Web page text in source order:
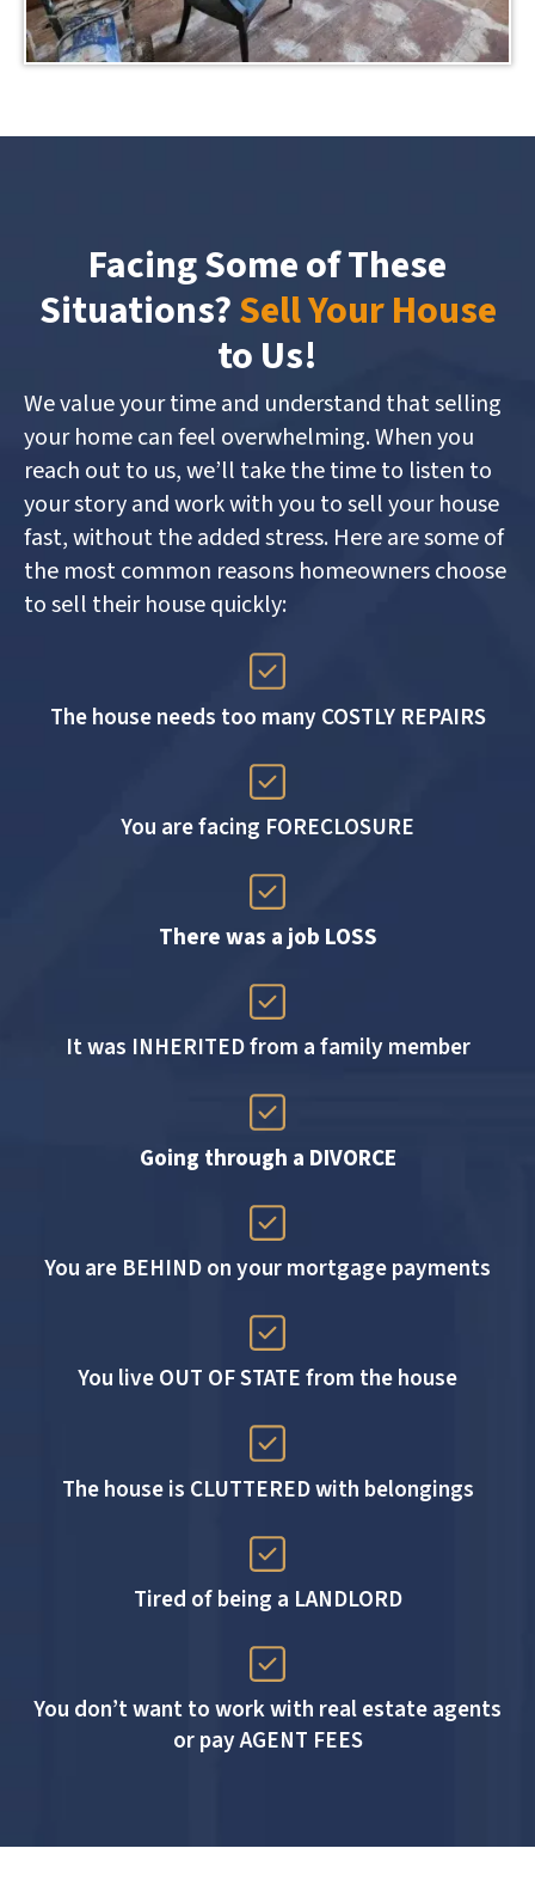
Facing Some of These
Situations?Sell Your House
to Us!
We value your time and understand that selling
your home can feel overwhelming. When you
reach out to us, we’ll take the time to listen to
your story and work with you to sell your house
fast, without the added stress. Here are some of
the most common reasons homeowners choose
to sell their house quickly:
The house needs too many COSTLY REPAIRS
You are facing FORECLOSURE
There was a job LOSS
It was INHERITED from a family member
Going through a DIVORCE
You are BEHIND on your mortgage payments
You live OUT OF STATE from the house
The house is CLUTTERED with belongings
Tired of being a LANDLORD
You don’t want to work with real estate agents
or pay AGENT FEES